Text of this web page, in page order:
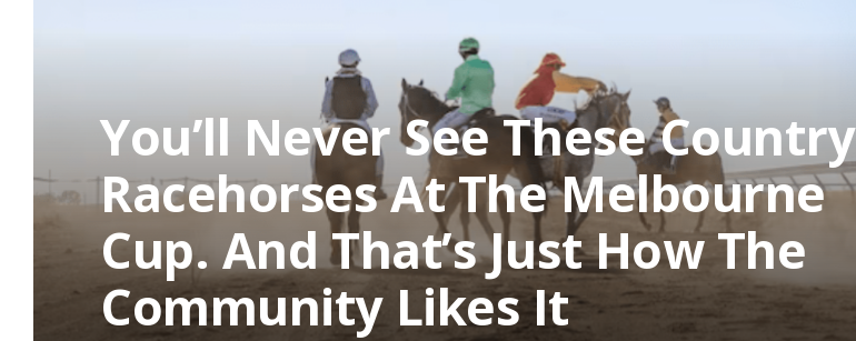
You’ll Never See These Country
Racehorses At The Melbourne
Cup. And That’s Just How The
Community Likes It